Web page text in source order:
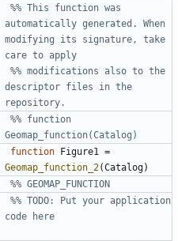
%% This function was
automatically generated. When
modifying its signature, take
care to apply
%% modifications also to the
descriptor files in the
repository.
%% function
Geomap_function(Catalog)
function Figure1 =
Geomap_function_2(Catalog)
%% GEOMAP_FUNCTION
%% TODO: Put your application
code here